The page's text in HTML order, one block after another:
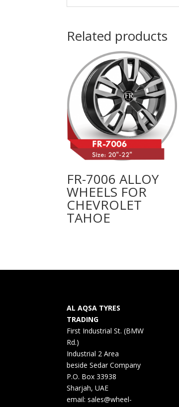
Related products
FR-7006 ALLOY
WHEELS FOR
CHEVROLET
TAHOE
AL AQSA TYRES
TRADING
First Industrial St. (BMW
Rd.)
Industrial 2 Area
beside Sedar Company
P.O. Box 33938
Sharjah, UAE
email: sales@wheel-